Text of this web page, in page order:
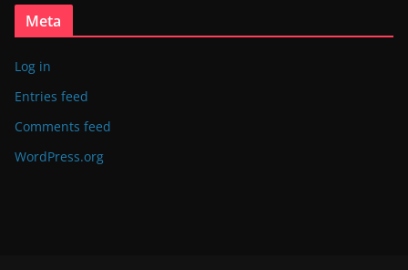
Meta
Log in
Entries feed
Comments feed
WordPress.org